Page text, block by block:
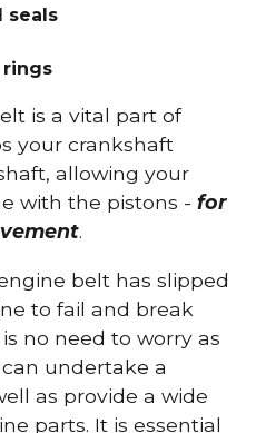
seals
rings
is a vital part of
your crankshaft
allowing your
with the pistons -for
.
belt has slipped
to fail and break
no need to worry as
undertake a
as provide a wide
parts. It is essential